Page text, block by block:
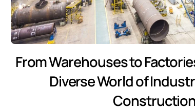
From Warehouses to
Diverse World of